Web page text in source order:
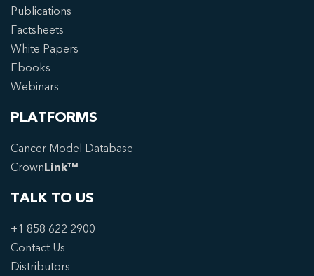
Publications
Factsheets
White Papers
Ebooks
Webinars
PLATFORMS
Cancer Model Database
CrownLink™
TALK TO US
+1 858 622 2900
Contact Us
Distributors